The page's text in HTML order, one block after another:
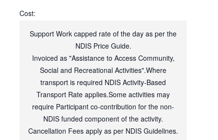
Cost:
Support Work capped rate of the day as per the
NDIS Price Guide.
Invoiced as "Assistance to Access Community,
Social and Recreational Activities".Where
transport is required NDIS Activity-Based
Transport Rate applies.Some activities may
require Participant co-contribution for the non-
NDIS funded component of the activity.
Cancellation Fees apply as per NDIS Guidelines.